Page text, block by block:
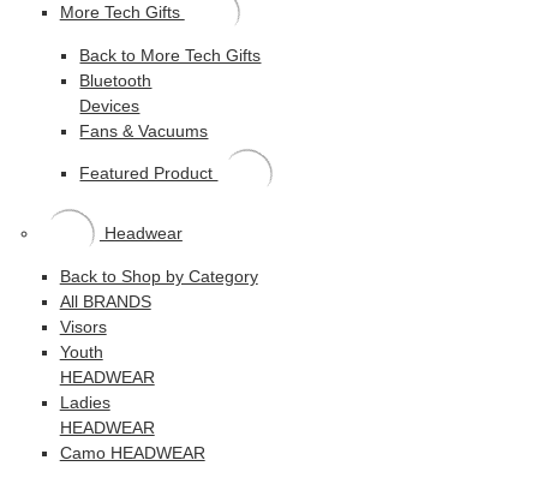
More Tech Gifts
Back to More Tech Gifts
Bluetooth
Devices
Fans & Vacuums
Featured Product
Headwear
Back to Shop by Category
All BRANDS
Visors
Youth
HEADWEAR
Ladies
HEADWEAR
Camo HEADWEAR